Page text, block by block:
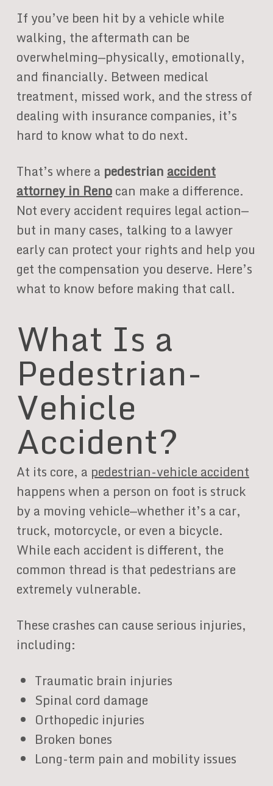
If you’ve been hit by a vehicle while
walking, the aftermath can be
overwhelming—physically, emotionally,
and financially. Between medical
treatment, missed work, and the stress of
dealing with insurance companies, it’s
hard to know what to do next.
That’s where a pedestrianaccident
attorney in Renocan make a difference.
Not every accident requires legal action—
but in many cases, talking to a lawyer
early can protect your rights and help you
get the compensation you deserve. Here’s
what to know before making that call.
What Is a
Pedestrian-
Vehicle
Accident?
At its core, a pedestrian-vehicle accident
happens when a person on foot is struck
by a moving vehicle—whether it’s a car,
truck, motorcycle, or even a bicycle.
While each accident is different, the
common thread is that pedestrians are
extremely vulnerable.
These crashes can cause serious injuries,
including:
Traumatic brain injuries
Spinal cord damage
Orthopedic injuries
Broken bones
Long-term pain and mobility issues